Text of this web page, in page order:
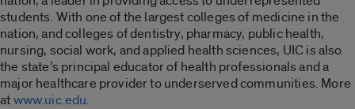
students. With one of the largest colleges of medicine in the
nation, and colleges of dentistry, pharmacy, public health,
nursing, social work, and applied health sciences, UIC is also
the state’s principal educator of health professionals and a
major healthcare provider to underserved communities. More
atwww.uic.edu.